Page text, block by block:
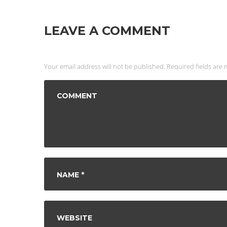
LEAVE A COMMENT
Your email address will not be published. Required fields are